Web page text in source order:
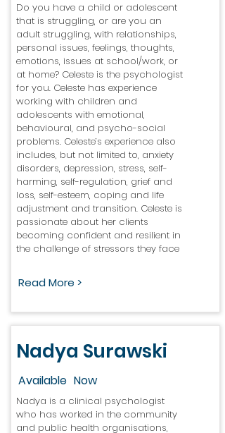
Do you have a child or adolescent
that is struggling, or are you an
adult struggling, with relationships,
personal issues, feelings, thoughts,
emotions, issues at school/work, or
at home? Celeste is the psychologist
for you. Celeste has experience
working with children and
adolescents with emotional,
behavioural, and psycho-social
problems. Celeste’s experience also
includes, but not limited to, anxiety
disorders, depression, stress, self-
harming, self-regulation, grief and
loss, self-esteem, coping and life
adjustment and transition. Celeste is
passionate about her clients
becoming confident and resilient in
the challenge of stressors they face
Read More >
Nadya Surawski
Available Now
Nadya is a clinical psychologist
who has worked in the community
and public health organisations,